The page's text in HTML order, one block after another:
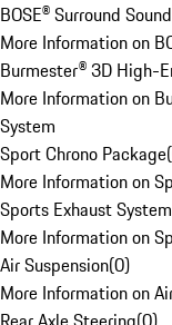
BOSE® Surround
More Information on
Burmester® 3D High-
More Information on
System
Sport Chrono Package(
More Information on
Sports Exhaust System
More Information on
Air Suspension(0)
More Information on